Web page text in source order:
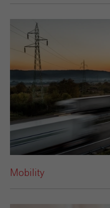
Mobility